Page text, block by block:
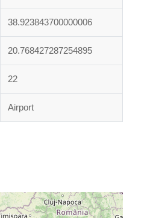
38.923843700000006
20.768427287254895
22
Airport